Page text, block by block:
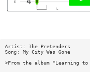
Artist: The Pretenders
Song: My City Was Gone
>From the album "Learning to